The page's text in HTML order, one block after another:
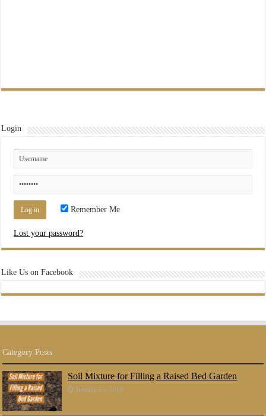
Login
Remember Me
Lost your password?
Like Us on Facebook
Category Posts
Soil Mixture for Filling a Raised Bed Garden
January 25, 2018